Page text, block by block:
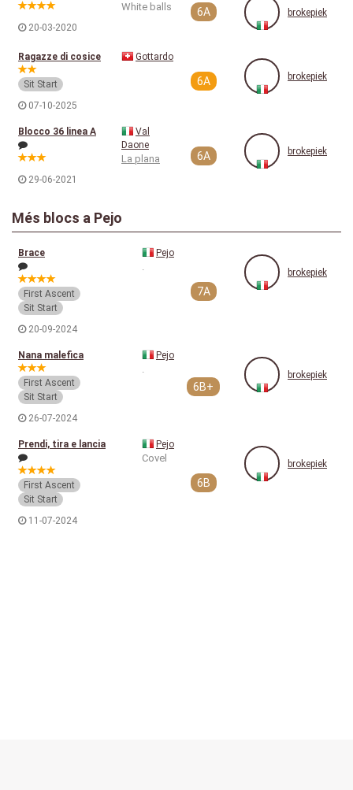
20-03-2020
White balls 6A brokepiek
Ragazze di cosice
Sit Start
07-10-2025
Gottardo
6A brokepiek
Blocco 36 linea A
29-06-2021
Val
Daone
La plana 6A brokepiek
Més blocs a Pejo
Brace
First Ascent
Sit Start
20-09-2024
Pejo
.
7A
brokepiek
Nana malefica
First Ascent
Sit Start
26-07-2024
Pejo
.
6B+
brokepiek
Prendi, tira e lancia
First Ascent
Sit Start
11-07-2024
Pejo
Covel
6B
brokepiek